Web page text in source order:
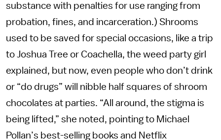
substance with penalties for use ranging from
probation, fines, and incarceration.) Shrooms
used to be saved for special occasions, like a trip
to Joshua Tree or Coachella, the weed party girl
explained, but now, even people who don’t drink
or “do drugs” will nibble half squares of shroom
chocolates at parties. “All around, the stigma is
being lifted,” she noted, pointing to Michael
Pollan’s best-selling books and Netflix